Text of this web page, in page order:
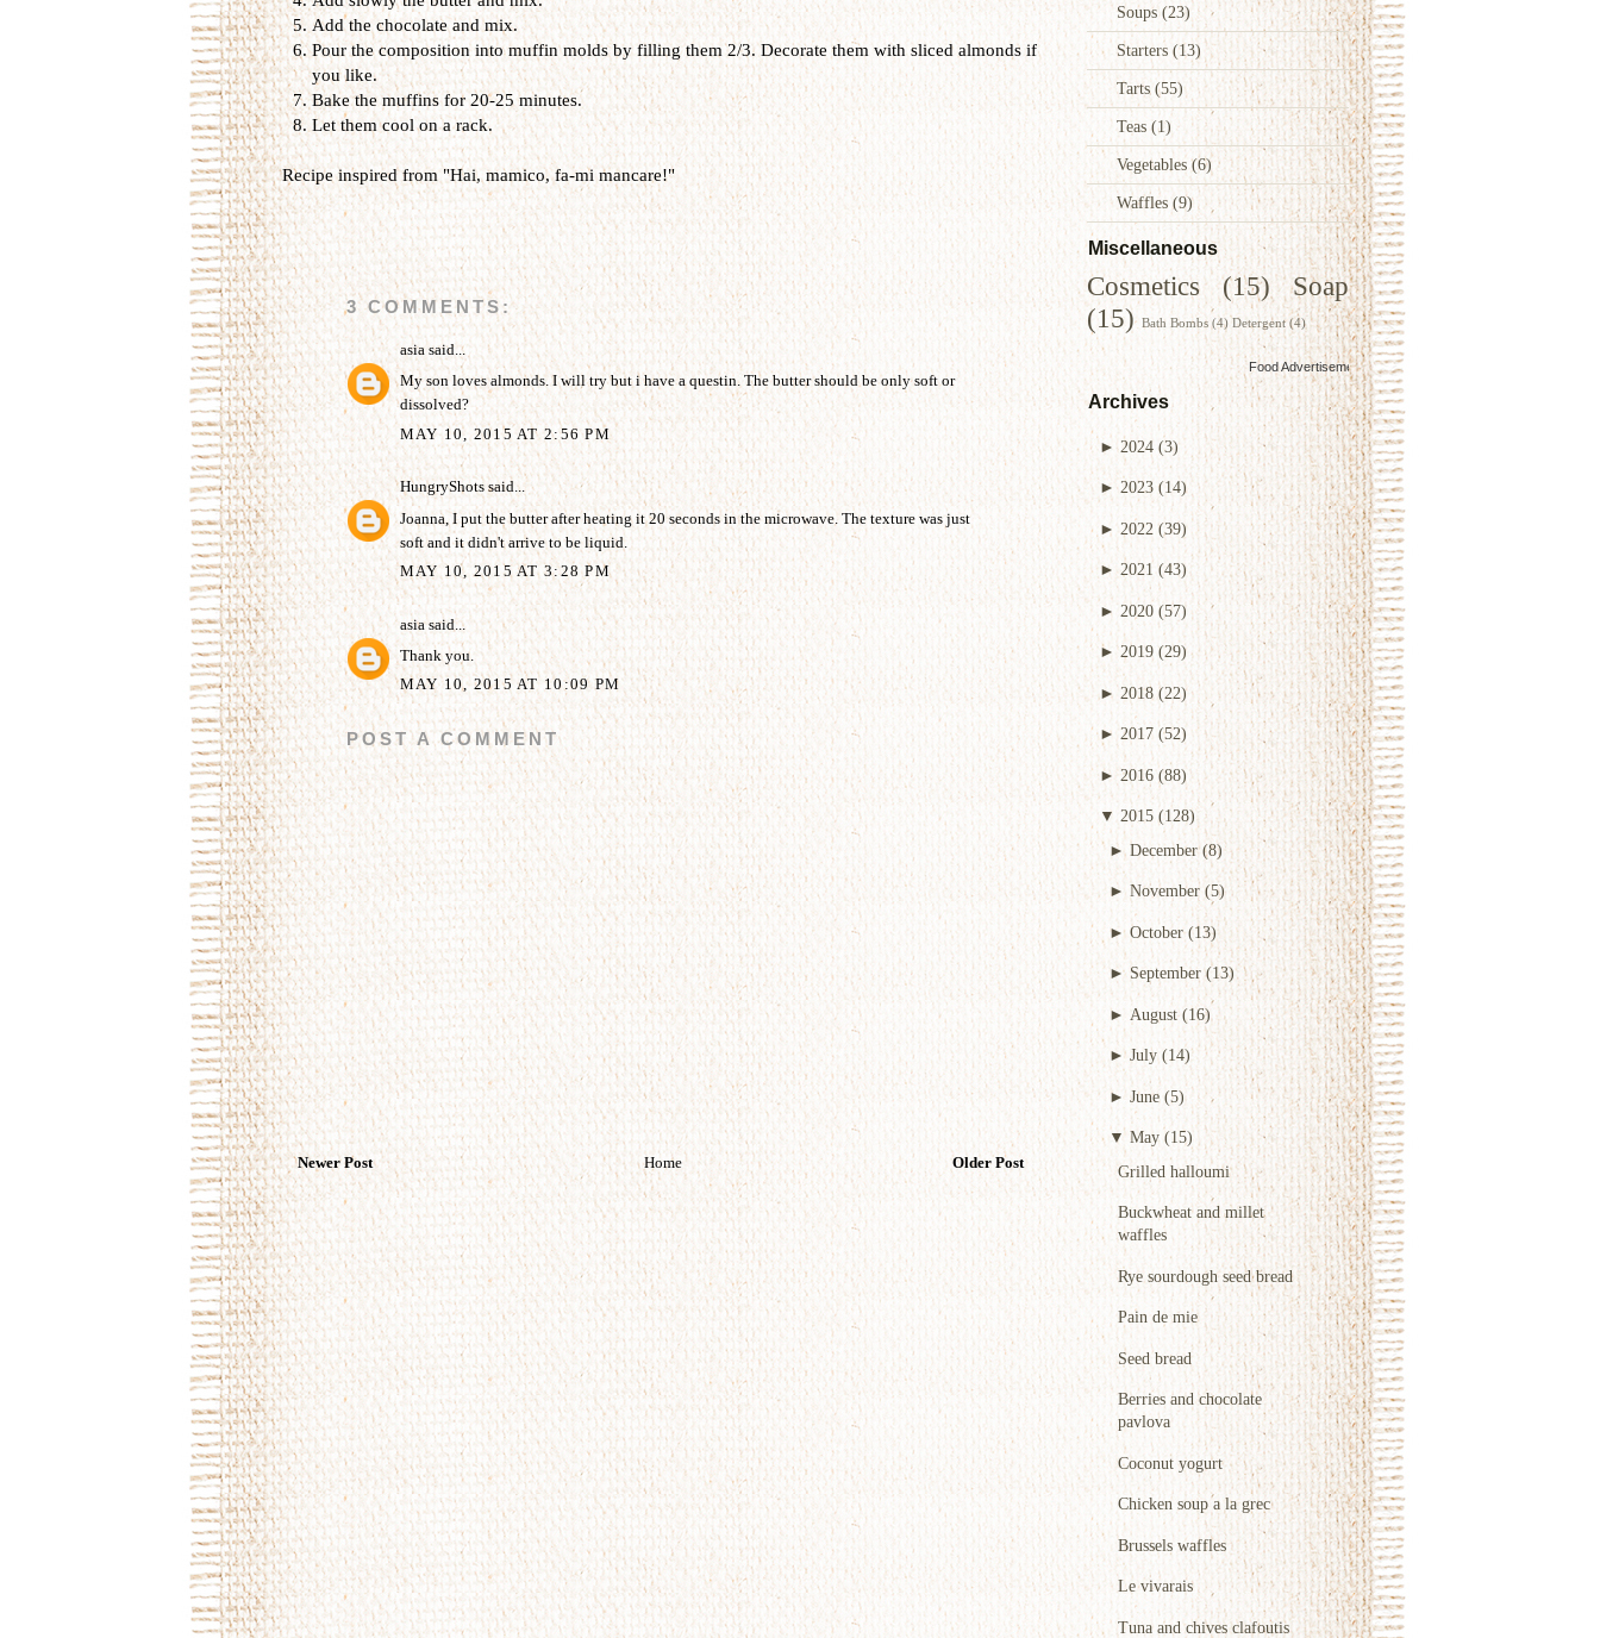
Soups (23)
Starters (13)
Tarts (55)
Teas (1)
Vegetables(6)
Waffles (9)
Miscellaneous
Cosmetics (15)
Soap
(15) Bath Bombs (4) Detergent (4)
Food Advertisementsby
Archives
► 2024 (3)
►2023 (14)
► 2022 (39)
► 2021 (43)
►2020 (57)
►2019 (29)
►2018 (22)
► 2017 (52)
► 2016 (88)
▼ 2015 (128)
►December (8)
► November (5)
► October (13)
► September (13)
► August (16)
►July (14)
►June (5)
▼ May (15)
Grilled halloumi
Buckwheat and millet
waffles
Rye sourdough seed bread
Pain de mie
Seed bread
Berries and chocolate
pavlova
Coconut yogurt
Chicken soup a la grec
Brussels waffles
Le vivarais
Tuna and chives clafoutis
Add the chocolate and mix.
Pour the composition into muffin molds by filling them 2/3. Decorate them with sliced almonds if
you like.
Bake the muffins for 20-25 minutes.
Let them cool on a rack.
Recipe inspired from "Hai, mamico, fa-mi mancare!"
3 COMMENTS:
asiasaid...
My son loves almonds. I will try but i have a questin. The butter should be only soft or
dissolved?
MAY 10, 2015 AT 2:56 PM
HungryShotssaid...
Joanna, I put the butter after heating it 20 seconds in the microwave. The texture was just
soft and it didn't arrive to be liquid.
MAY 10, 2015 AT 3:28 PM
asiasaid...
Thank you.
MAY 10, 2015 AT 10:09 PM
POST A COMMENT
Newer Post Older Post
Home